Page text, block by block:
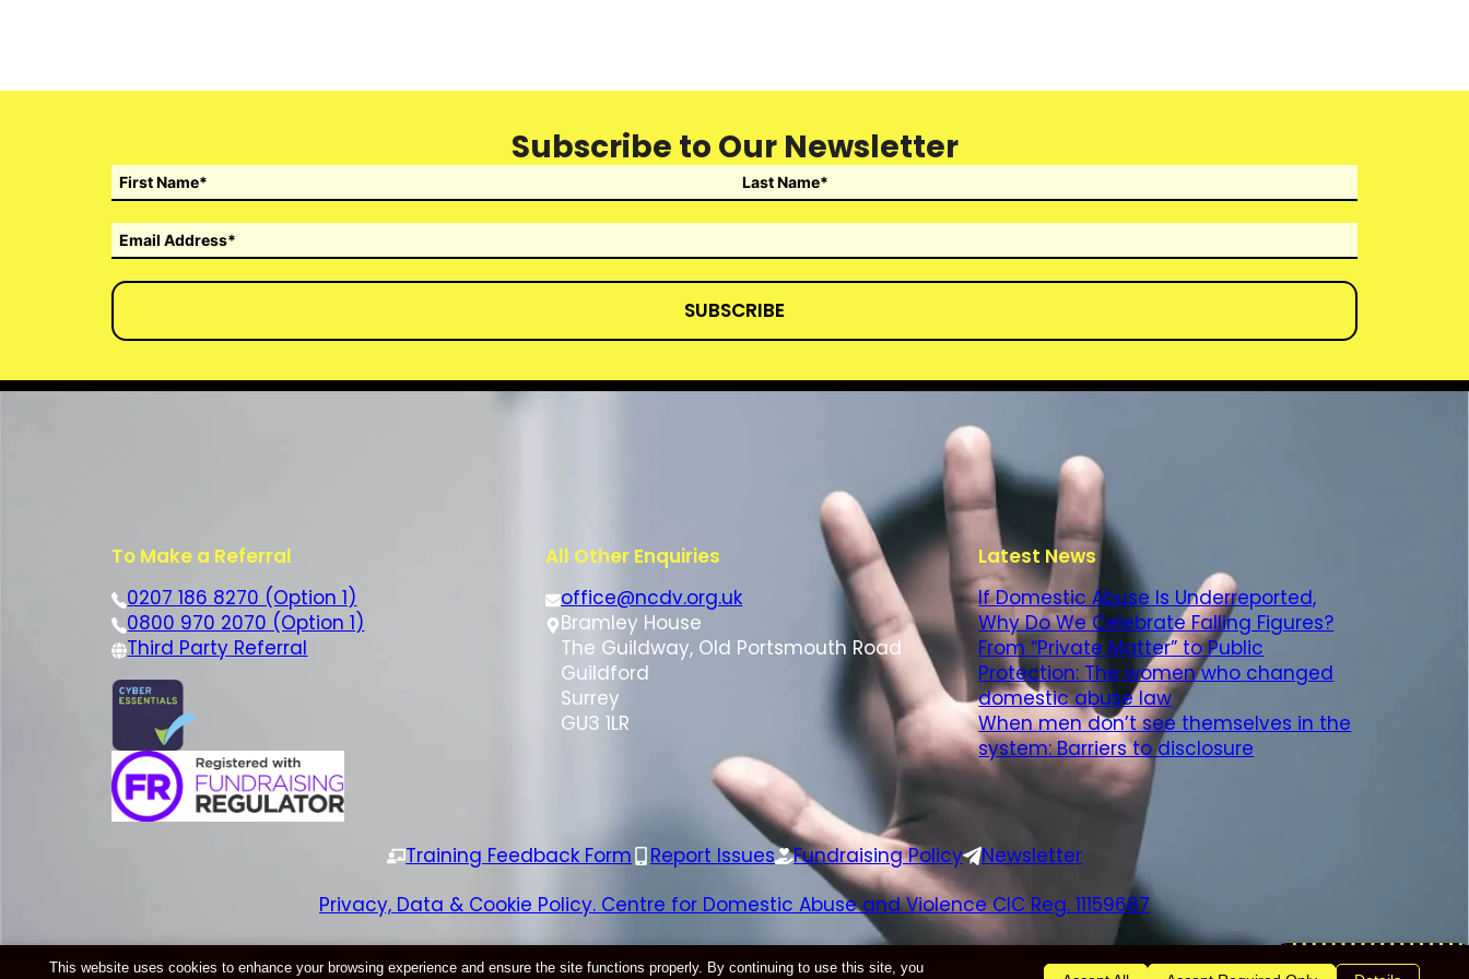
Subscribe to Our Newsletter
SUBSCRIBE
To Make a Referral
0207 186 8270 (Option 1)
0800 970 2070 (Option 1)
Third Party Referral
All Other Enquiries
office@ncdv.org.uk
Bramley House
The Guildway, Old Portsmouth Road
Guildford
Surrey
GU3 1LR
Latest News
If Domestic Abuse Is Underreported,
Why Do We Celebrate Falling Figures?
From “Private Matter” to Public
Protection: The women who changed
domestic abuse law
When men don’t see themselves in the
system: Barriers to disclosure
Training Feedback Form Report Issues Fundraising Policy
Newsletter
Privacy, Data & Cookie Policy. Centre for Domestic Abuse and Violence CIC Reg. 11159687
Website byE-Innovate
This website uses cookies to enhance your browsing experience and ensure the site functions properly. By continuing to use this site, you